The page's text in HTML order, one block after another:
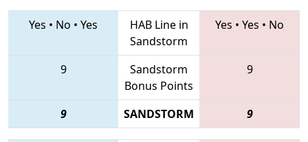
Yes • No • Yes
HAB Line in
Sandstorm
Yes • Yes • No
9
Sandstorm
Bonus Points
9
9 SANDSTORM 9